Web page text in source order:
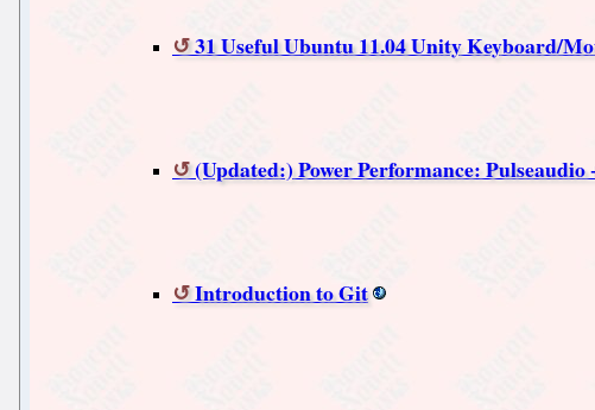
31 Useful Ubuntu 11.04 Unity Keyboard/
(Updated:) Power Performance:
Introduction to Git